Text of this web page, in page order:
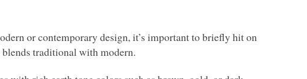
or contemporary design, it’s important to briefly hit on
traditional with modern.